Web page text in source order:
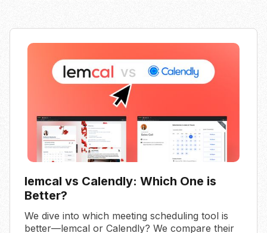
lemcal vs Calendly: Which One is
Better?
We dive into which meeting scheduling tool is
better—lemcal or Calendly? We compare their